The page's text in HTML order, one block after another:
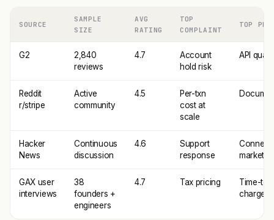
SOURCE
SAMPLE
SIZE
AVG
RATING
TOP
COMPLAINT
TOP
G2
2,840
reviews
4.7
Account
hold risk
API
Reddit
r/stripe
Active
community
4.5
Per-txn
cost at
scale
Hacker
News
Continuous
discussion
4.6
Support
response
Connect
GAX user
interviews
38
founders +
engineers
4.7 Tax pricing
Time-to-
charge